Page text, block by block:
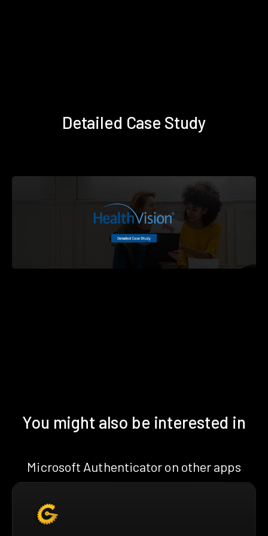
Detailed Case Study
You might also be interested in
Microsoft Authenticator on other apps